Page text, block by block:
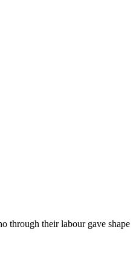
through their labour gave shape